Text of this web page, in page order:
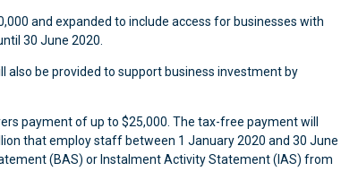
and expanded to include access for businesses with
30 June 2020.
be provided to support business investment by
payment of up to $25,000. The tax-free payment will
that employ staff between 1 January 2020 and 30 June
(BAS) or Instalment Activity Statement (IAS) from